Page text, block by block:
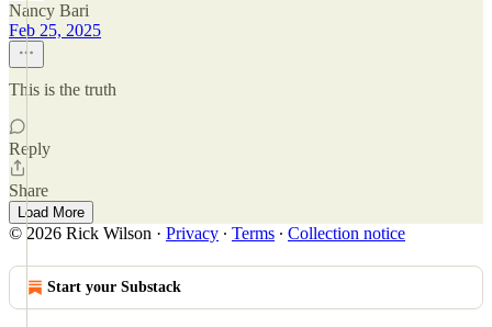
Nancy Bari
Feb 25, 2025
This is the truth
Reply
Share
Load More
© 2026 Rick Wilson · Privacy ∙ Terms ∙ Collection notice
Start your Substack